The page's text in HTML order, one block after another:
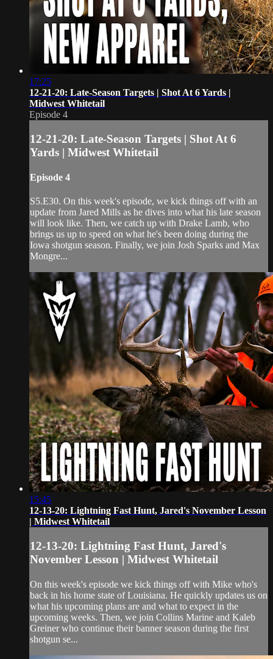
17:25
12-21-20: Late-Season Targets | Shot At 6 Yards |
Midwest Whitetail
Episode 4
12-21-20: Late-Season Targets | Shot At 6
Yards | Midwest Whitetail
Episode 4
S5.E30. On this week's episode, we kick things off with an
update from Jared Mills as he dives into what his late season
will look like. Then, we catch up with Drake Lamb, who
brings us up to speed on what he's been doing during the
Iowa shotgun season. Finally, we join Josh Sparks and Max
Mongre...
15:45
12-13-20: Lightning Fast Hunt, Jared's November Lesson
| Midwest Whitetail
12-13-20: Lightning Fast Hunt, Jared's
November Lesson | Midwest Whitetail
On this week's episode we kick things off with Mike who's
back in his home state of Louisiana. He quickly updates us on
what his upcoming plans are and what to expect in the
upcoming weeks. Then, we join Collins Marine and Kaleb
Greiner who continue their banner season during the first
shotgun se...